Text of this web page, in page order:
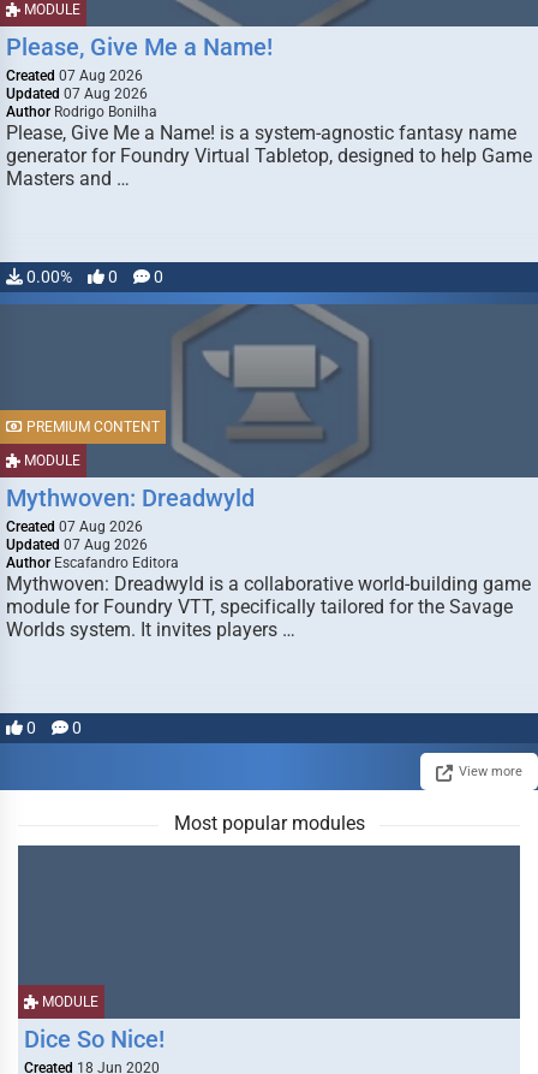
MODULE
Please, Give Me a Name!
Created 07 Aug 2026
Updated 07 Aug 2026
Author Rodrigo Bonilha
Please, Give Me a Name! is a system-agnostic fantasy name
generator for Foundry Virtual Tabletop, designed to help Game
Masters and …
0.00% 0 0
MODULE
PREMIUM CONTENT
Mythwoven: Dreadwyld
Created 07 Aug 2026
Updated 07 Aug 2026
Author Escafandro Editora
Mythwoven: Dreadwyld is a collaborative world-building game
module for Foundry VTT, specifically tailored for the Savage
Worlds system. It invites players …
0 0
View more
Most popular modules
MODULE
Dice So Nice!
Created 18 Jun 2020